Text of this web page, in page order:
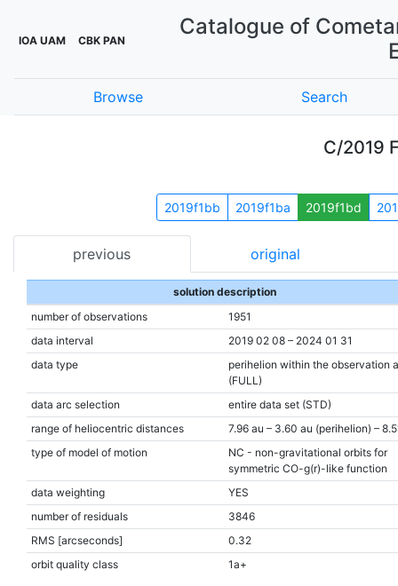
IOA UAM CBK PAN
Catalogue of
Browse Search
C/2019
2019f1bb 2019f1ba 2019f1bd
previous original
solution description
number of observations
1951
data interval
2019 02 08 – 2024 01 31
data type
perihelion within the observation
(FULL)
data arc selection
entire data set (STD)
range of heliocentric distances
7.96 au – 3.60 au (perihelion) –
type of model of motion
NC - non-gravitational orbits for
symmetric CO-g(r)-like function
data weighting
YES
number of residuals
3846
RMS [arcseconds]
0.32
orbit quality class
1a+